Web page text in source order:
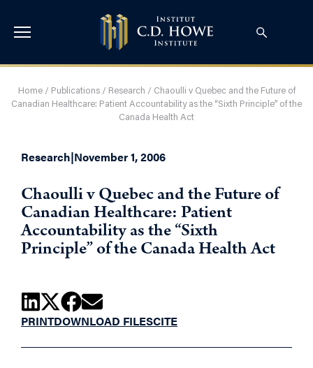
Home/ Publications/ Research / Chaoulli v Quebec and the Future of
Canadian Healthcare: Patient Accountability as the “Sixth Principle” of the
Canada Health Act
Research|November 1, 2006
Chaoulli v Quebec and the Future of
Canadian Healthcare: Patient
Accountability as the “Sixth
Principle” of the Canada Health Act
PRINTDOWNLOAD FILESCITE